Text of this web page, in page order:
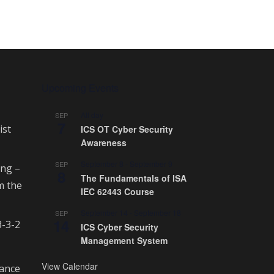
–
the
3-2
SEP
ICS OT Cyber Security
Awareness
SEP
The Fundamentals of ISA
IEC 62443 Course
SEP
ICS Cyber Security
Management System
View Calendar